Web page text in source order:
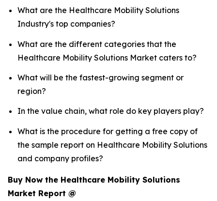
What are the Healthcare Mobility Solutions
Industry's top companies?
What are the different categories that the
Healthcare Mobility Solutions Market caters to?
What will be the fastest-growing segment or
region?
In the value chain, what role do key players play?
What is the procedure for getting a free copy of
the sample report on Healthcare Mobility Solutions
and company profiles?
Buy Now the Healthcare Mobility Solutions
Market Report @